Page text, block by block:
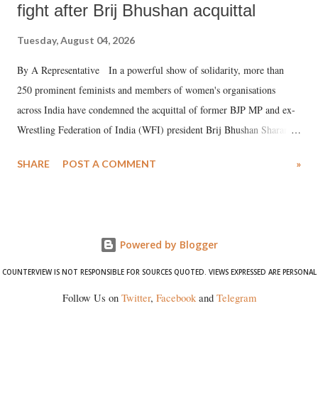
fight after Brij Bhushan acquittal
Tuesday, August 04, 2026
By A Representative In a powerful show of solidarity, more than
250 prominent feminists and members of women's organisations
across India have condemned the acquittal of former BJP MP and ex-
Wrestling Federation of India (WFI) president Brij Bhushan Sharan
wrestlers. The signatories have expressed unwavering support for the
SHARE POST A COMMENT »
Powered by Blogger
COUNTERVIEW IS NOT RESPONSIBLE FOR SOURCES QUOTED. VIEWS EXPRESSED ARE PERSONAL
Follow Us on Twitter, Facebookand Telegram